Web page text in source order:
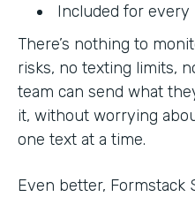
Included for every
There’s nothing to
risks, no texting limits,
team can send what
it, without worrying
one text at a time.
Even better, Formstack